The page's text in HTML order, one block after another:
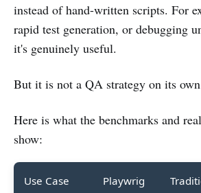
instead of hand-written scripts. For
rapid test generation, or debugging
it's genuinely useful.
But it is not a QA strategy on its
Here is what the benchmarks and
show:
Use Case
Playwrig